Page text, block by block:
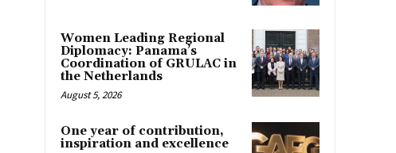
Women Leading Regional
Diplomacy: Panama’s
Coordination of GRULAC in
the Netherlands
August 5, 2026
One year of contribution,
inspiration and excellence